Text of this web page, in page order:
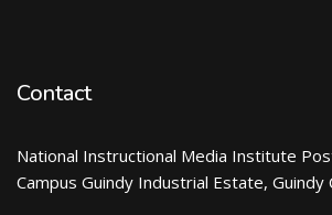
Contact
National Instructional Media Institute
Campus Guindy Industrial Estate, Guindy